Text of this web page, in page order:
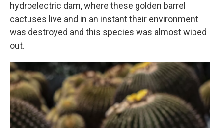
hydroelectric dam, where these golden barrel
cactuses live and in an instant their environment
was destroyed and this species was almost wiped
out.